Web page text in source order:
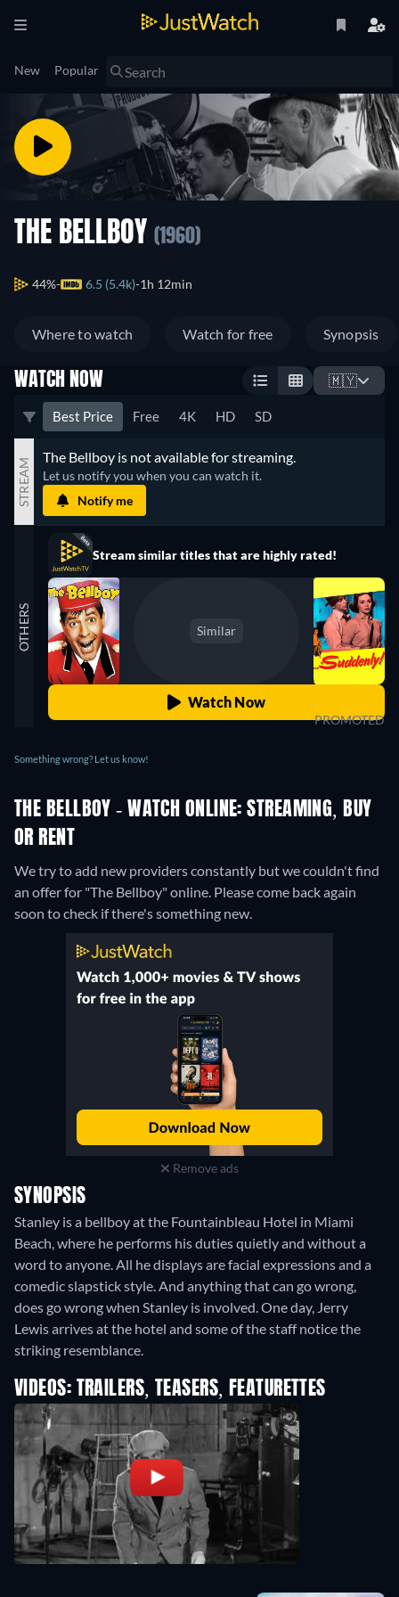
New Popular
THE BELLBOY (1960)
44% 6.5 (5.4k) 1h 12min
Where to watch Watch for free Synopsis
WATCH NOW 🇲🇾
Best Price Free 4K HD SD
STREAM The Bellboy is not available for streaming.
Let us notify you when you can watch it.
Notify me
OTHERS
Stream similar titles that are highly rated!
Similar
Watch Now
PROMOTED
Something wrong? Let us know!
THE BELLBOY - WATCH ONLINE: STREAMING, BUY
OR RENT
We try to add new providers constantly but we couldn't find
an offer for "The Bellboy" online. Please come back again
soon to check if there's something new.
Remove ads
SYNOPSIS
Stanley is a bellboy at the Fountainbleau Hotel in Miami
Beach, where he performs his duties quietly and without a
word to anyone. All he displays are facial expressions and a
comedic slapstick style. And anything that can go wrong,
does go wrong when Stanley is involved. One day, Jerry
Lewis arrives at the hotel and some of the staff notice the
striking resemblance.
VIDEOS: TRAILERS, TEASERS, FEATURETTES